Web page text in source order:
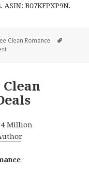
B07KFPXP9N.
Clean Romance
Million
.